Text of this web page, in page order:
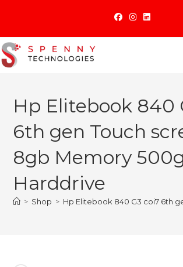
content
Hp Elitebook 840
6th gen Touch
8gb Memory
Harddrive
> Shop > Hp Elitebook 840 G3 coi7 6th